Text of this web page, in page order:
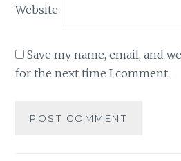
Website
Save my name, email, and
for the next time I comment.